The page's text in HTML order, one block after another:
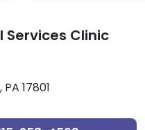
Clinic
17801